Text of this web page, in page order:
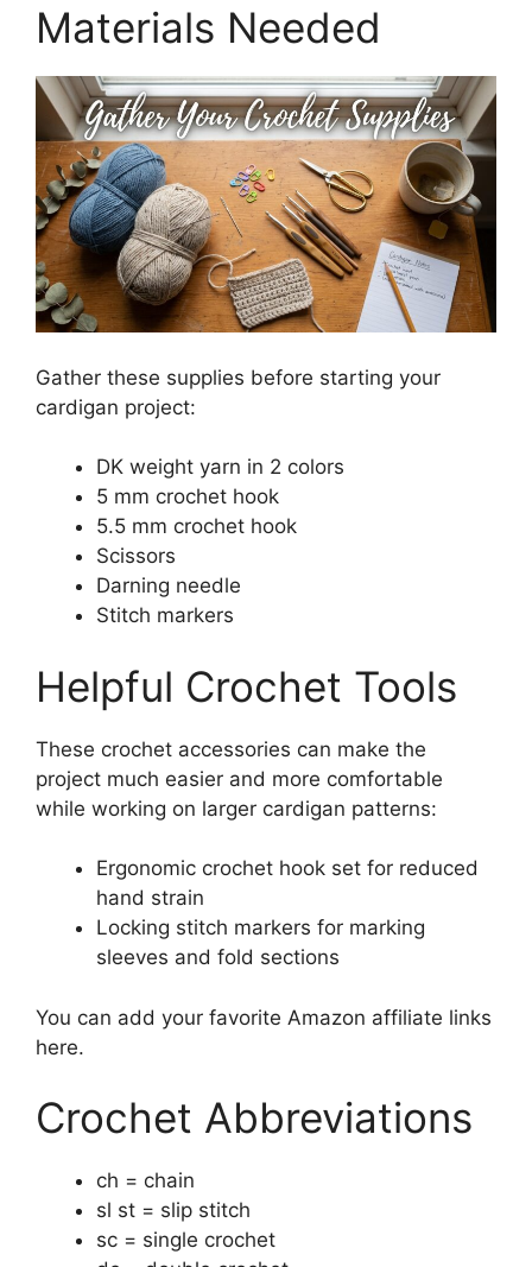
Materials Needed
Gather these supplies before starting your
cardigan project:
DK weight yarn in 2 colors
5 mm crochet hook
5.5 mm crochet hook
Scissors
Darning needle
Stitch markers
Helpful Crochet Tools
These crochet accessories can make the
project much easier and more comfortable
while working on larger cardigan patterns:
Ergonomic crochet hook set for reduced
hand strain
Locking stitch markers for marking
sleeves and fold sections
You can add your favorite Amazon affiliate links
here.
Crochet Abbreviations
ch = chain
sl st = slip stitch
sc = single crochet